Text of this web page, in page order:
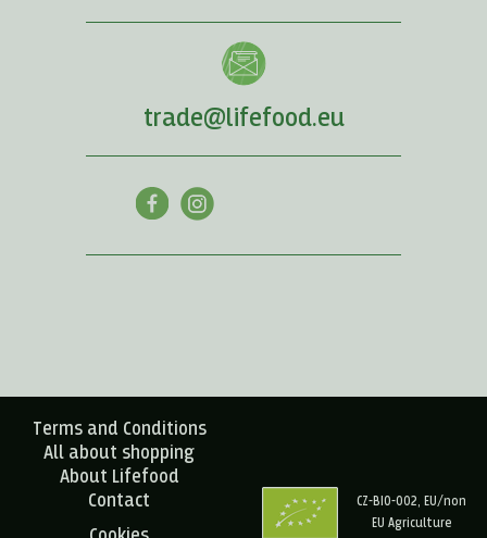
trade@lifefood.eu
Terms and Conditions
All about shopping
About Lifefood
Contact
CZ-BIO-002, EU/non
EU Agriculture